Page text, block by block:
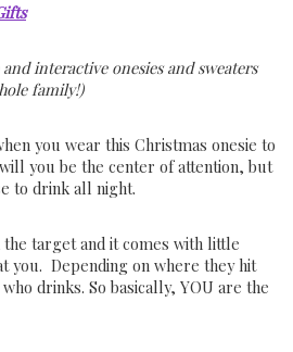
interactive onesies and sweaters
family!)
you wear this Christmas onesie to
you be the center ofattention, but
to drink all night.
the target and it comes with little
you. Depending on where they hit
drinks. So basically, YOU are the